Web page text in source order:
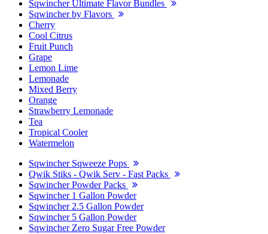
Sqwincher Ultimate Flavor Bundles
Sqwincher by Flavors
Cherry
Cool Citrus
Fruit Punch
Grape
Lemon Lime
Lemonade
Mixed Berry
Orange
Strawberry Lemonade
Tea
Tropical Cooler
Watermelon
Sqwincher Sqweeze Pops
Qwik Stiks - Qwik Serv - Fast Packs
Sqwincher Powder Packs
Sqwincher 1 Gallon Powder
Sqwincher 2.5 Gallon Powder
Sqwincher 5 Gallon Powder
Sqwincher Zero Sugar Free Powder